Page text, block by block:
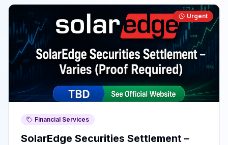
Urgent
Financial Services
SolarEdge Securities Settlement –